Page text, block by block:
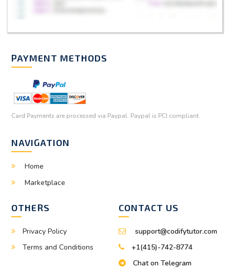
PAYMENT METHODS
Card Payments are processed via Paypal. Paypal is PCI compliant.
NAVIGATION
Home
Marketplace
OTHERS
Privacy Policy
Terms and Conditions
CONTACT US
support@codifytutor.com
+1(415)-742-8774
Chat on Telegram